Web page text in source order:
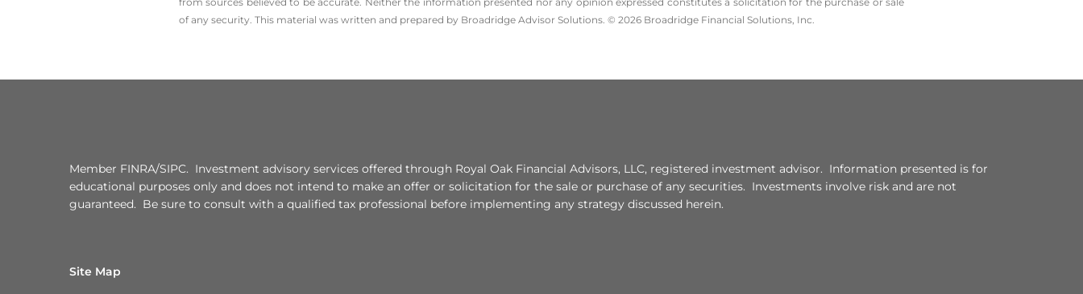
of any security. This material was written and prepared by Broadridge Advisor Solutions. © 2026 Broadridge Financial Solutions, Inc.
Member FINRA/SIPC. Investment advisory services offered through Royal Oak Financial Advisors, LLC, registered investment advisor. Information presented is for
educational purposes only and does not intend to make an offer or solicitation for the sale or purchase of any securities. Investments involve risk and are not
guaranteed. Be sure to consult with a qualified tax professional before implementing any strategy discussed herein.
Site Map